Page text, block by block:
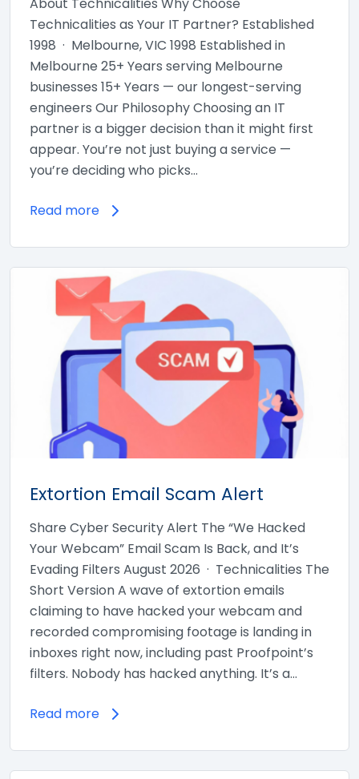
About Technicalities Why Choose
Technicalities as Your IT Partner? Established
1998 · Melbourne, VIC 1998 Established in
Melbourne 25+ Years serving Melbourne
businesses 15+ Years — our longest-serving
engineers Our Philosophy Choosing an IT
partner is a bigger decision than it might first
appear. You’re not just buying a service —
you’re deciding who picks…
Read more
Extortion Email Scam Alert
Share Cyber Security Alert The “We Hacked
Your Webcam” Email Scam Is Back, and It’s
Evading Filters August 2026 · Technicalities The
Short Version A wave of extortion emails
claiming to have hacked your webcam and
recorded compromising footage is landing in
inboxes right now, including past Proofpoint’s
filters. Nobody has hacked anything. It’s a…
Read more